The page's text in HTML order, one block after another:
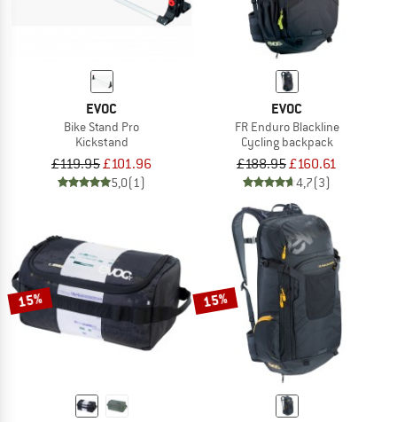
EVOC
Bike Stand Pro
Kickstand
£119.95£101.96
5,0(1)
EVOC
FR Enduro Blackline
Cycling backpack
£188.95£160.61
4,7(3)
15% 15%